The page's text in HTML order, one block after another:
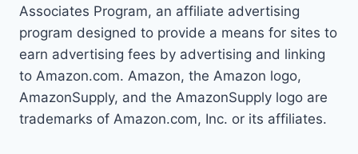
10
EASY
STEPS
Associates Program, an affiliate advertising
program designed to provide a means for sites to
earn advertising fees by advertising and linking
to Amazon.com. Amazon, the Amazon logo,
AmazonSupply, and the AmazonSupply logo are
trademarks of Amazon.com, Inc. or its affiliates.